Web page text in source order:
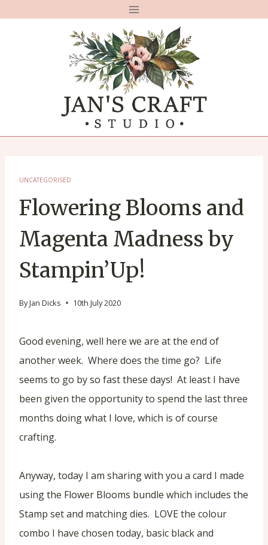
UNCATEGORISED
Flowering Blooms and
Magenta Madness by
Stampin’Up!
ByJan Dicks 10th July 2020
Good evening, well here we are at the end of
another week. Where does the time go? Life
seems to go by so fast these days! At least I have
been given the opportunity to spend the last three
months doing what I love, which is of course
crafting.
Anyway, today I am sharing with you a card I made
using the Flower Blooms bundle which includes the
Stamp set and matching dies. LOVE the colour
combo I have chosen today, basic black and